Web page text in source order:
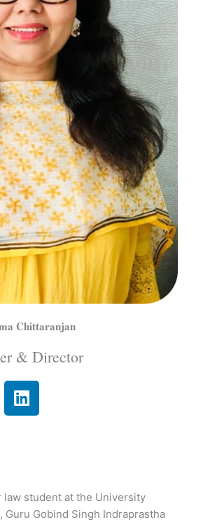
Chittaranjan
& Director
L
i
i
n
law student at the University
Guru Gobind Singh Indraprastha